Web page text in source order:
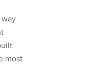
most